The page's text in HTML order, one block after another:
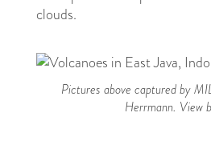
Pictures above captured by
Herrmann. View